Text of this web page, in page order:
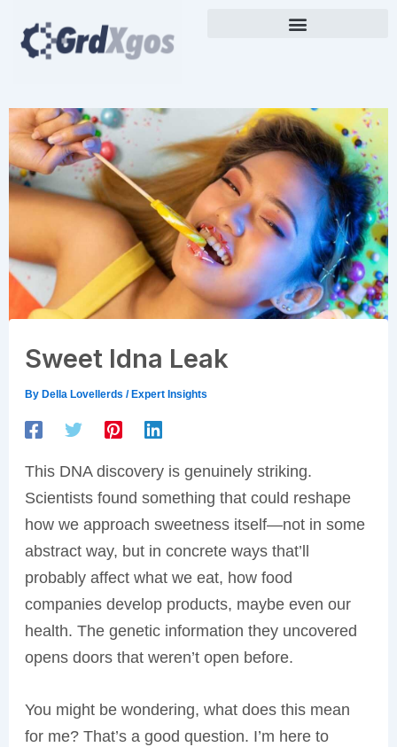
content
Sweet Idna Leak
By Della Lovellerds /Expert Insights
This DNA discovery is genuinely striking.
Scientists found something that could reshape
how we approach sweetness itself—not in some
abstract way, but in concrete ways that’ll
probably affect what we eat, how food
companies develop products, maybe even our
health. The genetic information they uncovered
opens doors that weren’t open before.
You might be wondering, what does this mean
for me? That’s a good question. I’m here to